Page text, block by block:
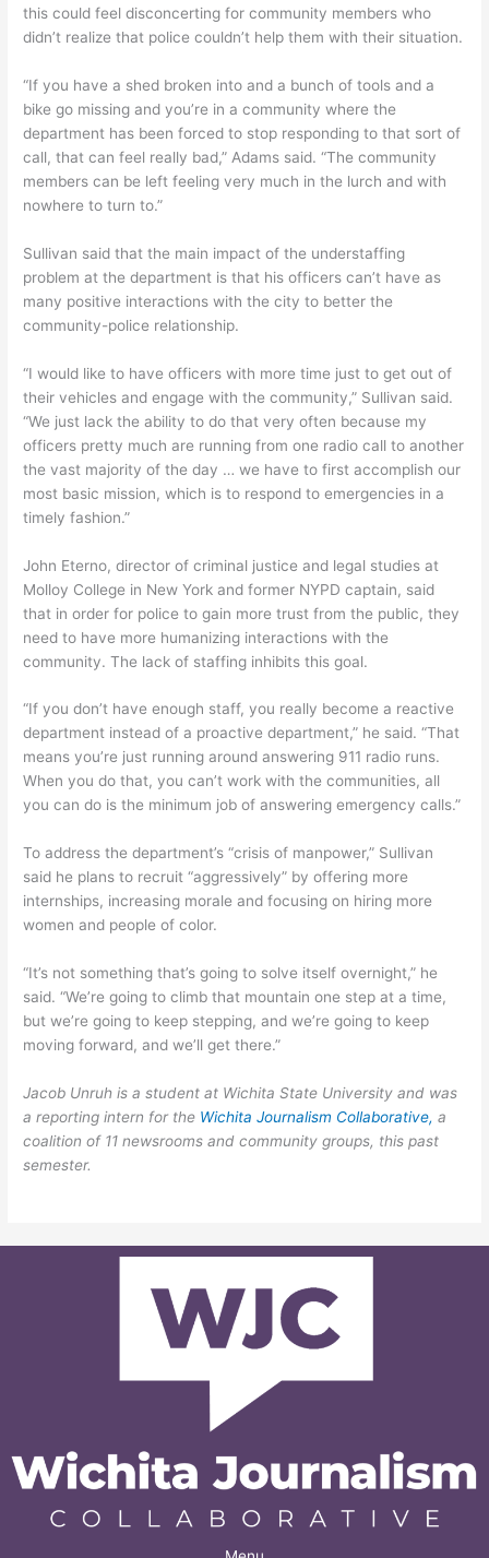
this could feel disconcerting for community members who
didn’t realize that police couldn’t help them with their situation.
“If you have a shed broken into and a bunch of tools and a
bike go missing and you’re in a community where the
department has been forced to stop responding to that sort of
call, that can feel really bad,” Adams said. “The community
members can be left feeling very much in the lurch and with
nowhere to turn to.”
Sullivan said that the main impact of the understaffing
problem at the department is that his officers can’t have as
many positive interactions with the city to better the
community-police relationship.
“I would like to have officers with more time just to get out of
their vehicles and engage with the community,” Sullivan said.
“We just lack the ability to do that very often because my
officers pretty much are running from one radio call to another
the vast majority of the day … we have to first accomplish our
most basic mission, which is to respond to emergencies in a
timely fashion.”
John Eterno, director of criminal justice and legal studies at
Molloy College in New York and former NYPD captain, said
that in order for police to gain more trust from the public, they
need to have more humanizing interactions with the
community. The lack of staffing inhibits this goal.
“If you don’t have enough staff, you really become a reactive
department instead of a proactive department,” he said. “That
means you’re just running around answering 911 radio runs.
When you do that, you can’t work with the communities, all
you can do is the minimum job of answering emergency calls.”
To address the department’s “crisis of manpower,” Sullivan
said he plans to recruit “aggressively” by offering more
internships, increasing morale and focusing on hiring more
women and people of color.
“It’s not something that’s going to solve itself overnight,” he
said. “We’re going to climb that mountain one step at a time,
but we’re going to keep stepping, and we’re going to keep
moving forward, and we’ll get there.”
Jacob Unruh is a student at Wichita State University and was
a reporting intern for the Wichita Journalism Collaborative, a
coalition of 11 newsrooms and community groups, this past
semester.